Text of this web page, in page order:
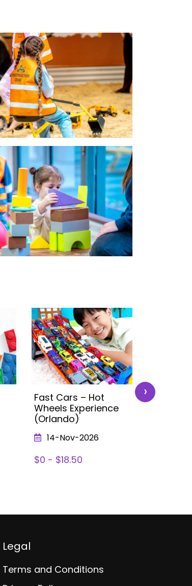
Fast Cars – Hot
Wheels Experience
(Orlando)
14-Nov-2026
$0 - $18.50
Let’s
›
Legal
Terms and Conditions